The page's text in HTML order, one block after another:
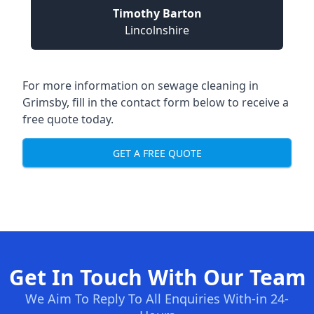
Timothy Barton
Lincolnshire
For more information on sewage cleaning in
Grimsby, fill in the contact form below to receive a
free quote today.
GET A FREE QUOTE
Get In Touch With Our Team
We Aim To Reply To All Enquiries With-in 24-